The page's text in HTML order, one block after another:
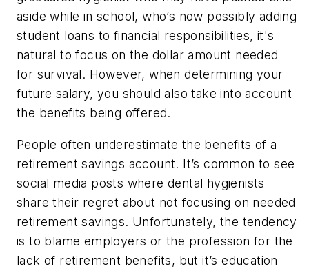
aside while in school, who’s now possibly adding
student loans to financial responsibilities, it's
natural to focus on the dollar amount needed
for survival. However, when determining your
future salary, you should also take into account
the benefits being offered.
People often underestimate the benefits of a
retirement savings account. It’s common to see
social media posts where dental hygienists
share their regret about not focusing on needed
retirement savings. Unfortunately, the tendency
is to blame employers or the profession for the
lack of retirement benefits, but it’s education